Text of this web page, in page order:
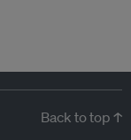
Back to top ↑